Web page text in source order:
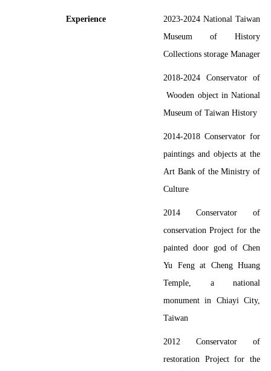
Experience 2023-2024 National Taiwan
Museum of History
Collections storage Manager
2018-2024 Conservator of
Wooden object in National
Museum of Taiwan History
2014-2018 Conservator for
paintings and objects at the
Art Bank of the Ministry of
Culture
2014 Conservator of
conservation Project for the
painted door god of Chen
Yu Feng at Cheng Huang
Temple, a national
monument in Chiayi City,
Taiwan
2012 Conservator of
restoration Project for the